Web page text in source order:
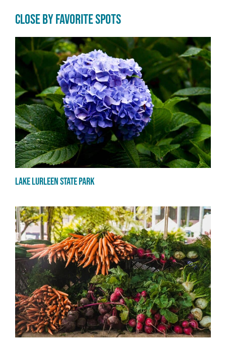
CLOSE BY FAVORITE SPOTS
Lake Lurleen State Park